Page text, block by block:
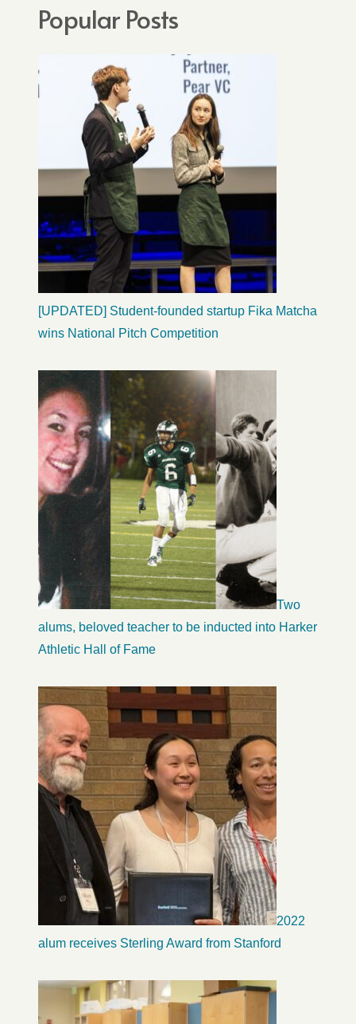
Popular Posts
[UPDATED] Student-founded startup Fika Matcha
wins National Pitch Competition
Two
alums, beloved teacher to be inducted into Harker
Athletic Hall of Fame
2022
alum receives Sterling Award from Stanford